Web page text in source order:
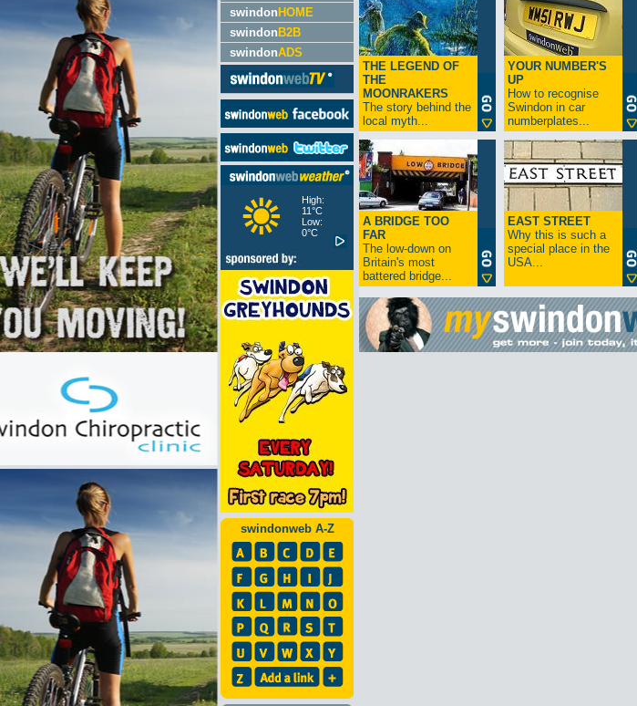
swindon HOME
swindon B2B
swindonADS
High:
11°C
Low:
0°C
swindonweb A-Z
THE LEGEND OF
THE
MOONRAKERS
The story behind the
local myth...
YOUR NUMBER'S
UP
How to recognise
Swindon in car
numberplates...
A BRIDGE TOO
FAR
The low-down on
Britain's most
battered bridge...
EAST STREET
Why this is such a
special place in the
USA...